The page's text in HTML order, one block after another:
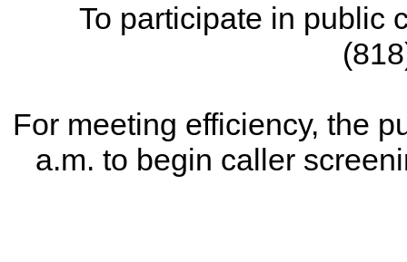
To participate in public
For meeting efficiency, the
a.m. to begin caller